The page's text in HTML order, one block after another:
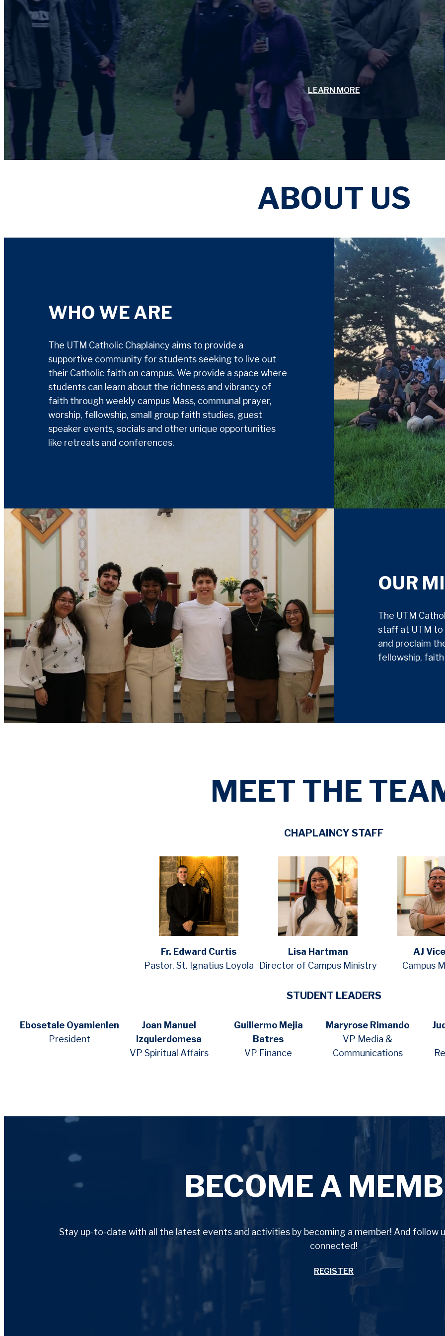
LEARN MORE
ABOUT US
WHO WE ARE
The UTM Catholic Chaplaincy aims to provide a
supportive community for students seeking to live out
their Catholic faith on campus. We provide a space where
students can learn about the richness and vibrancy of
faith through weekly campus Mass, communal prayer,
worship, fellowship, small group faith studies, guest
speaker events, socials and other unique opportunities
like retreats and conferences.
OUR
The UTM
staff at UTM to
and proclaim
fellowship,
MEET THE
CHAPLAINCY STAFF
Fr. Edward Curtis
Pastor, St. Ignatius Loyola
Lisa Hartman
Director of Campus Ministry
AJ
Campus
STUDENT LEADERS
Ebosetale Oyamienlen
President
Joan Manuel
Izquierdomesa
VP Spiritual Affairs
Guillermo Mejia
Batres
VP Finance
Maryrose Rimando
VP Media &
Communications
BECOME A
Stay up-to-date with all the latest events and activities by becoming a member! And follow
connected!
REGISTER